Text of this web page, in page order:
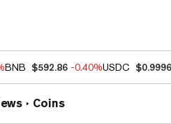
BNB $592.86 -0.40%USDC
Coins